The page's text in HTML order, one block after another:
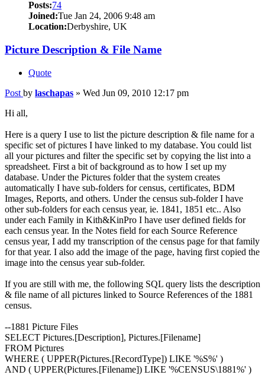
Posts:74
Joined:Tue Jan 24, 2006 9:48 am
Location:Derbyshire, UK
Picture Description & File Name
Quote
Post by laschapas » Wed Jun 09, 2010 12:17 pm
Hi all,
Here is a query I use to list the picture description & file name for a
specific set of pictures I have linked to my database. You could list
all your pictures and filter the specific set by copying the list into a
spreadsheet. First a bit of background as to how I set up my
database. Under the Pictures folder that the system creates
automatically I have sub-folders for census, certificates, BDM
Images, Reports, and others. Under the census sub-folder I have
other sub-folders for each census year, ie. 1841, 1851 etc.. Also
under each Family in Kith&KinPro I have user defined fields for
each census year. In the Notes field for each Source Reference
census year, I add my transcription of the census page for that family
for that year. I also add the image of the page, having first copied the
image into the census year sub-folder.
If you are still with me, the following SQL query lists the description
& file name of all pictures linked to Source References of the 1881
census.
--1881 Picture Files
SELECT Pictures.[Description], Pictures.[Filename]
FROM Pictures
WHERE ( UPPER(Pictures.[RecordType]) LIKE '%S%' )
AND ( UPPER(Pictures.[Filename]) LIKE '%CENSUS\1881%' )